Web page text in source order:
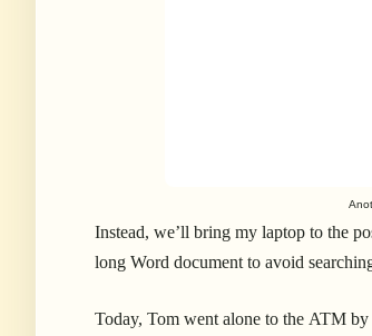
Instead, we’ll bring my laptop to the
long Word document to avoid
Today, Tom went alone to the ATM by